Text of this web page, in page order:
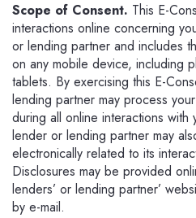
Scope of Consent. This E-
interactions online concerning
or lending partner and includes
on any mobile device, including
tablets. By exercising this E-
lending partner may process
during all online interactions with
lender or lending partner may
electronically related to its
Disclosures may be provided
lenders’ or lending partner’
by e-mail.